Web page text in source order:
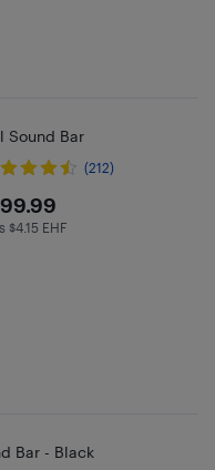
Sound Bar
(212)
$4.15 in EHF
$4.15 EHF
Bar - Black